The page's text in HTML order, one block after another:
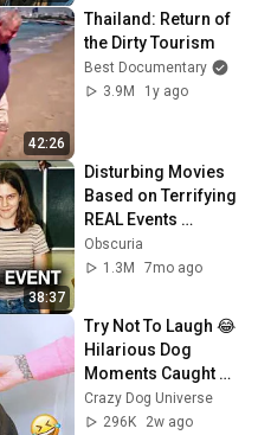
42:26
Thailand: Return of
the Dirty Tourism
Best Documentary
3.9M
1y ago
38:37
Disturbing Movies
Based on Terrifying
REAL Events
Iceberg
Obscuria
1.3M
7mo ago
Try Not To Laugh 😂
Hilarious Dog
Moments Caught
on Camera #32
Crazy Dog Universe
296K
2w ago